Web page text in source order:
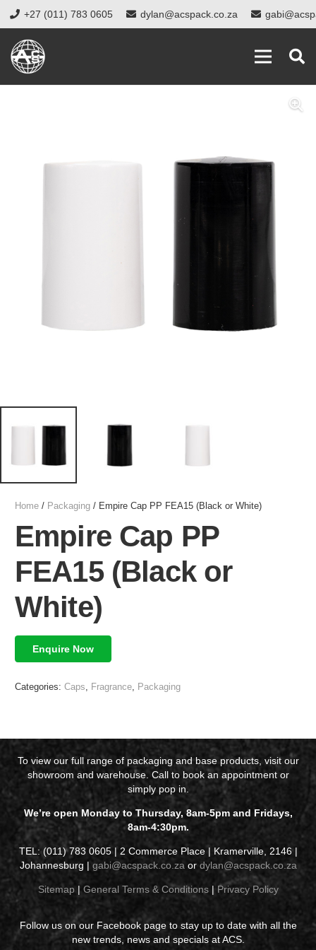
+27 (011) 783 0605 dylan@acspack.co.za
Home / Packaging / Empire Cap PP FEA15 (Black or White)
Empire Cap PP
FEA15 (Black or
White)
Enquire Now
Categories: Caps Fragrance Packaging
To view our full range of packaging and base products, visit our
showroom and warehouse. Call to book an appointment or
simply pop in.
We’re open Monday to Thursday, 8am-5pm and Fridays,
8am-4:30pm.
TEL: (011) 783 0605 | 2 Commerce Place | Kramerville, 2146 |
Johannesburg | gabi@acspack.co.za or dylan@acspack.co.za
Sitemap| General Terms & Conditions| Privacy Policy
Follow us on our Facebook page to stay up to date with all the
new trends, news and specials at ACS.